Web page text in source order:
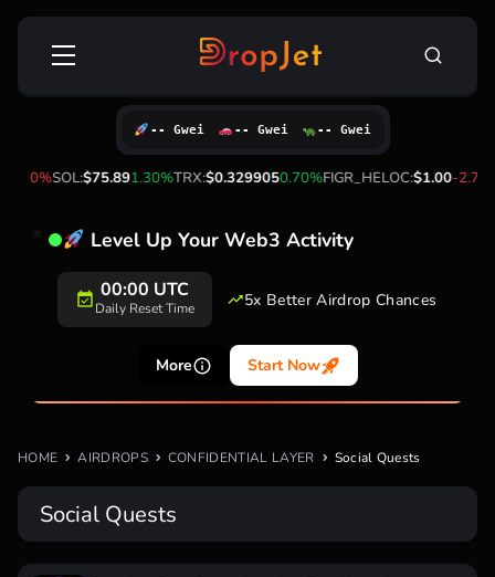
Skip
Search
SOL:$75.891.30%TRX:$0.3299050.70%FIGR_HELOC:$1.00-2.70%
-- Gwei -- Gwei -- Gwei
Level Up Your Web3 Activity
00:00 UTC
Daily Reset Time 5x Better Airdrop Chances
More Start Now
HOME AIRDROPS CONFIDENTIAL LAYER Social Quests
Social Quests